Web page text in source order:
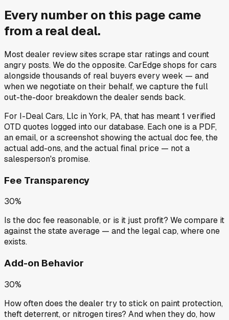
Every number on this page came
from a real deal.
Most dealer review sites scrape star ratings and count
angry posts.We do the opposite.CarEdge shops for cars
alongside thousands of real buyers every week — and
when we negotiate on their behalf, we capture the full
out-the-door breakdown the dealer sends back.
For I-Deal Cars, Llc inYork, PA, that has meant1 verified
OTD quotes logged into our database. Each one is a PDF,
an email, or a screenshot showing the actual doc fee, the
actual add-ons, and the actual final price — not a
salesperson's promise.
Fee Transparency
30%
Is the doc fee reasonable, or is it just profit? We compare it
against the state average — and the legal cap, where one
exists.
Add-on Behavior
30%
How often does the dealer try to stick on paint protection,
theft deterrent, or nitrogen tires? And when they do, how